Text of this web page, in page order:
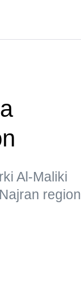
Al-Maliki
region